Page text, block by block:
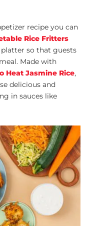
recipe you can
Rice Fritters
so that guests
Made with
Heat Jasmine Rice,
delicious and
in sauces like